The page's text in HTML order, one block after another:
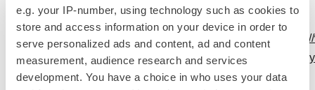
e.g. your IP-number, using technology such as cookies to
store and access information on your device in order to
serve personalized ads and content, ad and content
measurement, audience research and services
development. You have a choice in who uses your data
View original content to download multimedia:
highly-differentiated-anti-cd47-monoclonal-